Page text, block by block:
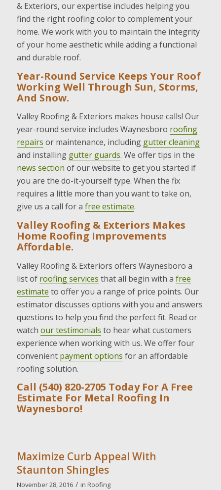
& Exteriors, our expertise includes helping you
find the right roofing color to complement your
home. We work with you to maintain the integrity
of your home aesthetic while adding a functional
and durable roof.
Year-Round Service Keeps Your Roof
Working Well Through Sun, Storms,
And Snow.
Valley Roofing & Exteriors makes house calls! Our
year-round service includes Waynesboro roofing
repairs or maintenance, including gutter cleaning
and installing gutter guards. We offer tips in the
news section of our website to get you started if
you are the do-it-yourself type. When the fix
requires a little more than you want to take on,
give us a call for a free estimate.
Valley Roofing & Exteriors Makes
Home Roofing Improvements
Affordable.
Valley Roofing & Exteriors offers Waynesboro a
list of roofing services that all begin with a free
estimate to offer you a range of price points. Our
estimator discusses options with you and answers
questions to help you find the perfect fit. Read or
watch our testimonials to hear what customers
experience when working with us. We offer four
convenient payment options for an affordable
roofing solution.
Call (540) 820-2705 Today For A Free
Estimate For Metal Roofing In
Waynesboro!
Maximize Curb Appeal With
Staunton Shingles
November 28, 2016 / in Roofing